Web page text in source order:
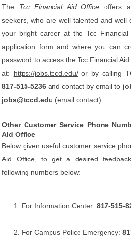
The Tcc Financial Aid Office offers
seekers, who are well talented and well
your bright career at the Tcc
application form and where you can
password to access the Tcc Financial
at: https://jobs.tccd.edu/or by calling
817-515-5236 and contact by email to
jobs@tccd.edu (email contact).
Other Customer Service Phone
Aid Office
Below given useful customer service
Aid Office, to get a desired
following numbers below:
For Information Center:817-515-
For Campus Police Emergency: